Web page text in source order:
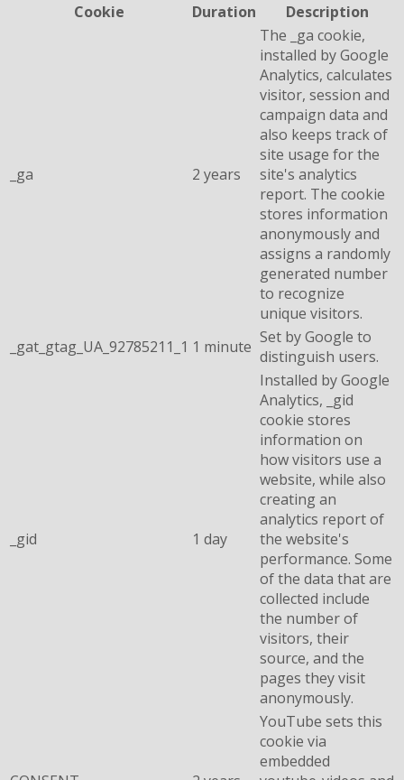
Cookie
Duration Description
_ga 2 years
The _ga cookie,
installed by Google
Analytics, calculates
visitor, session and
campaign data and
also keeps track of
site usage for the
site's analytics
report. The cookie
stores information
anonymously and
assigns a randomly
generated number
to recognize
unique visitors.
_gat_gtag_UA_92785211_1 1 minute Set by Google to
distinguish users.
_gid 1 day
Installed by Google
Analytics, _gid
cookie stores
information on
how visitors use a
website, while also
creating an
analytics report of
the website's
performance. Some
of the data that are
collected include
the number of
visitors, their
source, and the
pages they visit
anonymously.
YouTube sets this
cookie via
embedded